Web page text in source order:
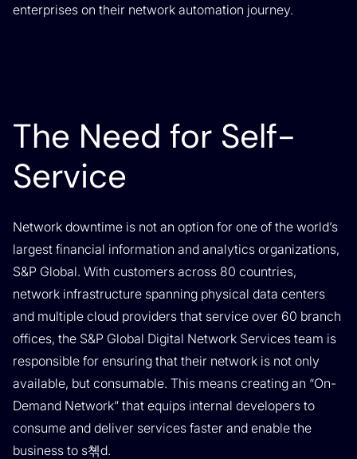
enterprises on their network automation journey.
The Need for Self-
Service
Network downtime is not an option for one of the world’s
largest financial information and analytics organizations,
S&P Global. With customers across 80 countries,
network infrastructure spanning physical data centers
and multiple cloud providers that service over 60 branch
offices, the S&P Global Digital Network Services team is
responsible for ensuring that their network is not only
available, but consumable. This means creating an “On-
Demand Network” that equips internal developers to
consume and deliver services faster and enable the
business to s쳮d.